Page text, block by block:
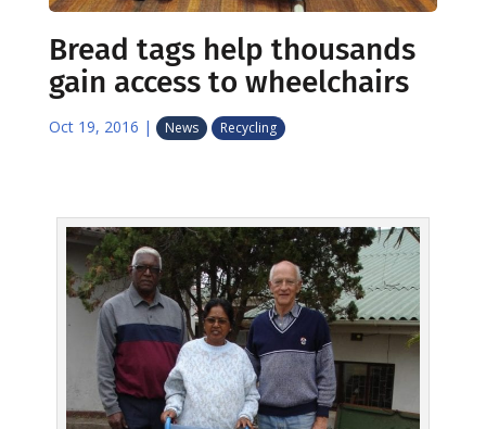
Bread tags help thousands
gain access to wheelchairs
Oct 19, 2016 | News Recycling